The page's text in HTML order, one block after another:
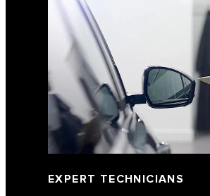
EXPERT TECHNICIANS